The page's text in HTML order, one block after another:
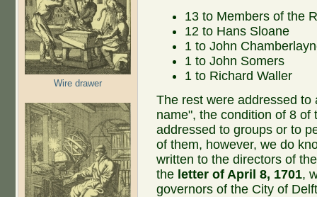
Wire drawer
13 to Members of the
12 to Hans Sloane
1 to John
1 to John Somers
1 to Richard Waller
The rest were addressed
name", the condition of 8
addressed to groups or to
of them, however, we do
written to the directors of
the letter of April 8, 1701,
governors of the City of